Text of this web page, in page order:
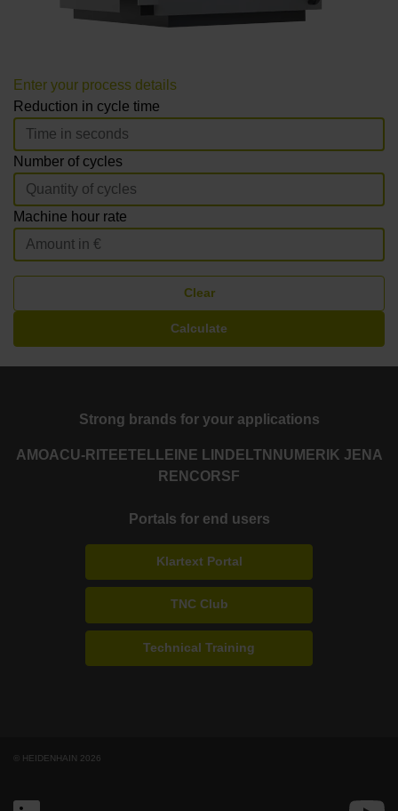
Enter your process details
Reduction in cycle time
Number of cycles
Machine hour rate
Clear
Calculate
Strong brands for your applications
AMOACU-RITE ETEL LEINE LINDE LTN NUMERIK JENA
RENCORSF
Portals for end users
Klartext Portal
TNC Club
Technical Training
© HEIDENHAIN 2026